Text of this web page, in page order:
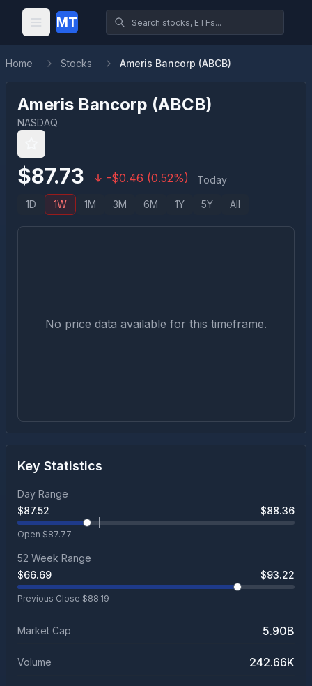
MT
Home Stocks Ameris Bancorp (ABCB)
Ameris Bancorp (ABCB)
NASDAQ
$87.73 -$0.46 (0.52%) Today
1D 1W 1M 3M 6M 1Y 5Y All
No price data available for this timeframe.
Key Statistics
Day Range
$87.52 $88.36
Open $87.77
52 Week Range
$66.69 $93.22
Previous Close $88.19
Market Cap 5.90B
Volume 242.66K